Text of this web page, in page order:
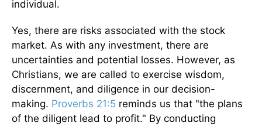
individual.
Yes, there are risks associated with the stock
market. As with any investment, there are
uncertainties and potential losses. However, as
Christians, we are called to exercise wisdom,
discernment, and diligence in our decision-
making. Proverbs 21:5 reminds us that "the plans
of the diligent lead to profit." By conducting